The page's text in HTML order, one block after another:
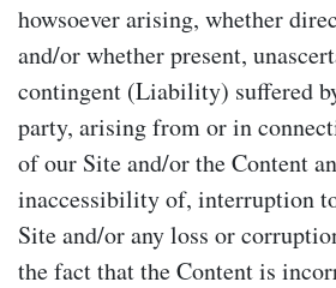
howsoever arising, whether
and/or whether present,
contingent (Liability) suffered
party, arising from or in
of our Site and/or the Content
inaccessibility of, interruption
Site and/or any loss or
the fact that the Content is